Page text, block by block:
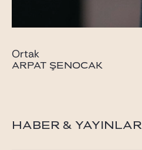
Ortak
ARPAT ŞENOCAK
HABER & YAYINLAR